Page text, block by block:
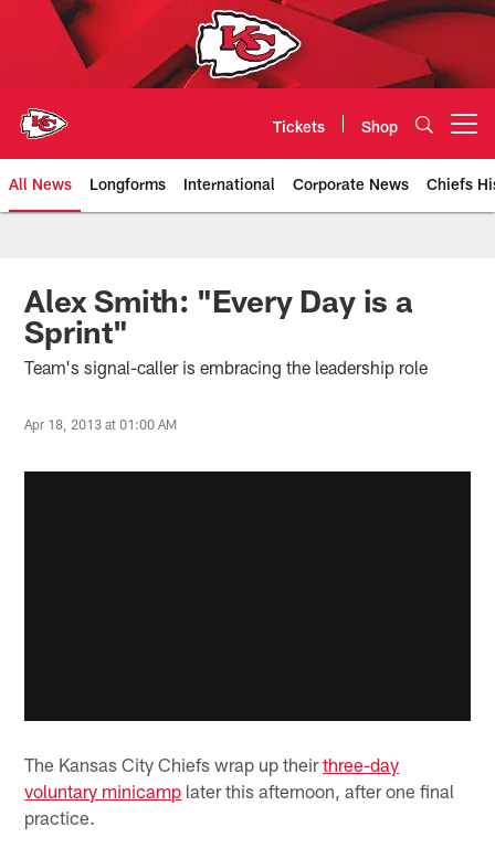
Tickets Shop
All News Longforms International Corporate News Chiefs
Kansas City Chiefs Official
Alex Smith: "Every Day is a
Sprint"
Team's signal-caller is embracing the leadership role
Apr 18, 2013 at 01:00 AM
The Kansas City Chiefs wrap up theirthree-day
voluntary minicamp later this afternoon, after one final
practice.